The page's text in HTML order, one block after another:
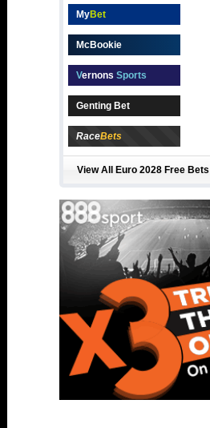
MyBet
McBookie
Vernons Sports
Genting Bet
RaceBets
View All Euro 2028 Free Bets